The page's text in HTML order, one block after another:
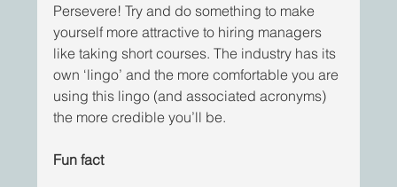
Persevere! Try and do something to make
yourself more attractive to hiring managers
like taking short courses. The industry has its
own ‘lingo’ and the more comfortable you are
using this lingo (and associated acronyms)
the more credible you’ll be.
Fun fact